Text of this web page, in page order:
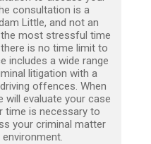
consultation is a
Little, and not an
most stressful time
is no time limit to
includes a wide range
litigation with a
offences. When
will evaluate your case
time is necessary to
your criminal matter